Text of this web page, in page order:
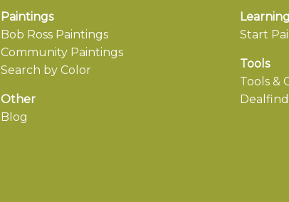
Paintings
Bob Ross Paintings
Community Paintings
Search by Color
Other
Blog
Learning
Start
Tools
Tools &